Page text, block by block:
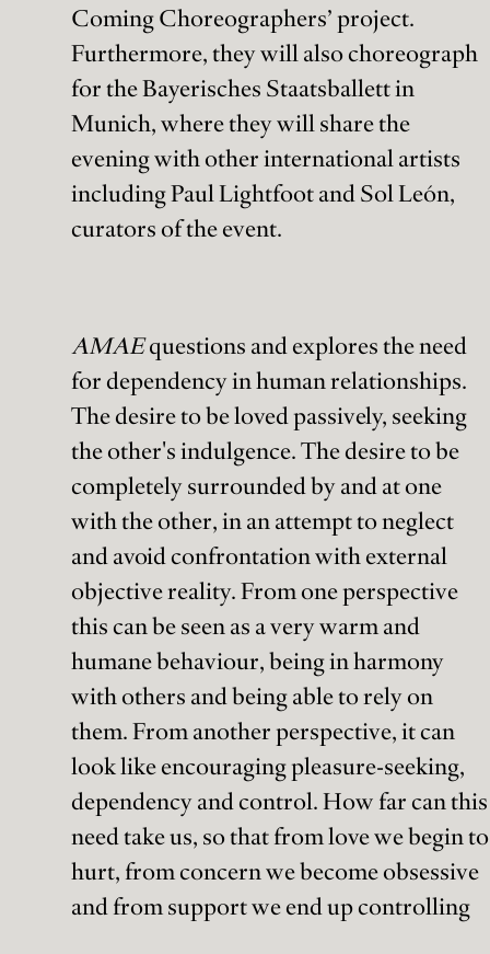
Coming Choreographers’ project.
Furthermore, they will also choreograph
for the Bayerisches Staatsballett in
Munich, where they will share the
evening with other international artists
including Paul Lightfoot and Sol León,
curators of the event.
AMAEquestions and explores the need
for dependency in human relationships.
The desire to be loved passively, seeking
the other's indulgence. The desire to be
completely surrounded by and at one
with the other, in an attempt to neglect
and avoid confrontation with external
objective reality. From one perspective
this can be seen as a very warm and
humane behaviour, being in harmony
with others and being able to rely on
them. From another perspective, it can
look like encouraging pleasure-seeking,
dependency and control. How far can this
need take us, so that from love we begin to
hurt, from concern we become obsessive
and from support we end up controlling